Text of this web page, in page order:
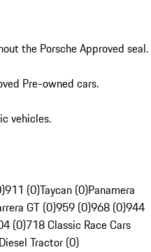
the Porsche Approved seal.
Pre-owned cars.
vehicles.
911 (0)Taycan (0)Panamera
GT (0)959 (0)968 (0)944
(0)718 Classic Race Cars
Tractor (0)